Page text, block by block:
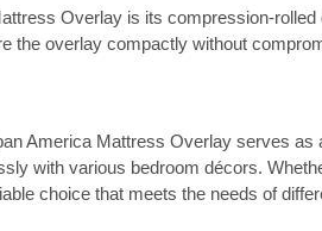
Overlay is its compression-
the overlay compactly without
America Mattress Overlay serves
with various bedroom décors.
choice that meets the needs of